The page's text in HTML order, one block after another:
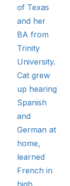
of Texas
and her
BA from
Trinity
University.
Cat grew
up hearing
Spanish
and
German at
home,
learned
French in